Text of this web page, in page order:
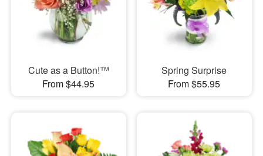
Cute as a Button!™
From $44.95
Spring Surprise
From $55.95